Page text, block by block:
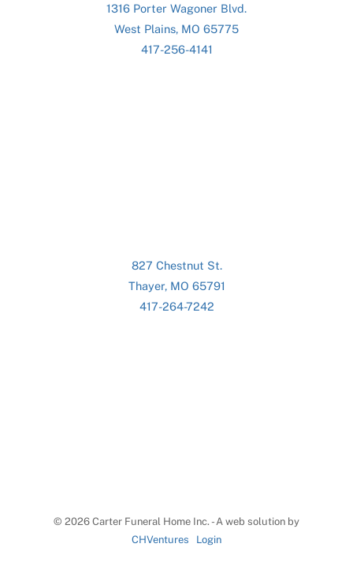
1316 Porter Wagoner Blvd.
West Plains, MO 65775
417-256-4141
827 Chestnut St.
Thayer, MO 65791
417-264-7242
© 2026 Carter Funeral Home Inc. - A web solution by
CHVentures
Login